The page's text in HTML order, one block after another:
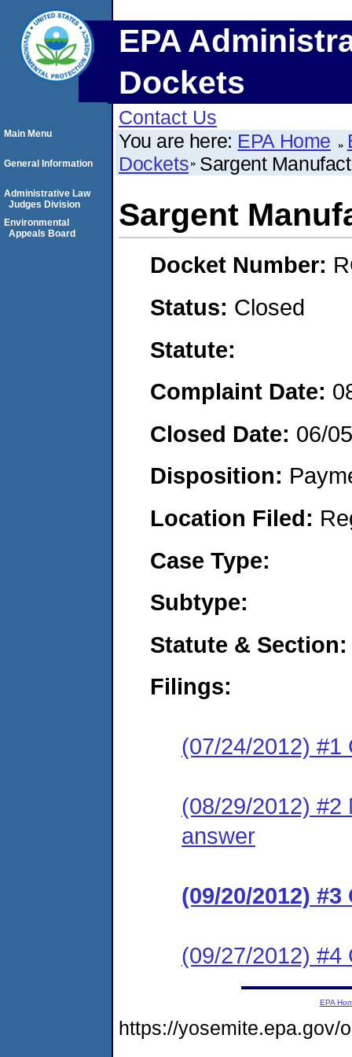
EPA
Dockets
Contact Us
You are here: EPA Home
Dockets Sargent
Sargent
Docket Number:
Status: Closed
Statute:
Complaint Date:
Closed Date: 06/
Disposition:
Location Filed:
Case Type:
Subtype:
Statute & Section:
Filings:
(07/24/2012) #1
(08/29/2012) #2
answer
(09/20/2012) #3
(09/27/2012) #4
Main Menu
General Information
Administrative Law
Judges Division
Environmental
Appeals Board
EPA
https://yosemite.epa.gov/